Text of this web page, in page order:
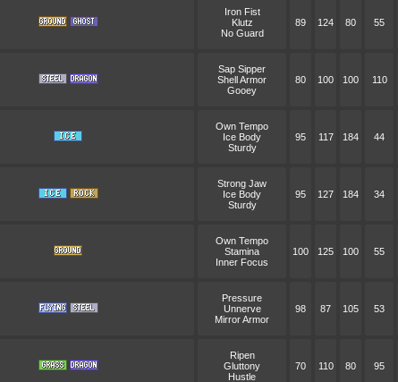
Iron Fist
Klutz
No Guard
89 124 80 55
Sap Sipper
Shell Armor
Gooey
80 100 100 110
Own Tempo
Ice Body
Sturdy
95 117 184 44
Strong Jaw
Ice Body
Sturdy
95 127 184 34
Own Tempo
Stamina
Inner Focus
100 125 100 55
Pressure
Unnerve
Mirror Armor
98 87 105 53
Ripen
Gluttony
Hustle
70 110 80 95